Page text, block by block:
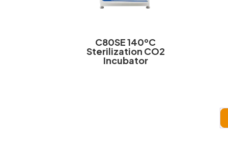
C80SE 140ºC
Sterilization CO2
Incubator